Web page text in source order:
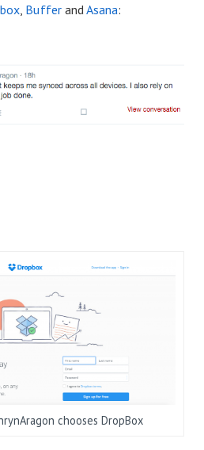
Bufferand Asana:
chooses DropBox